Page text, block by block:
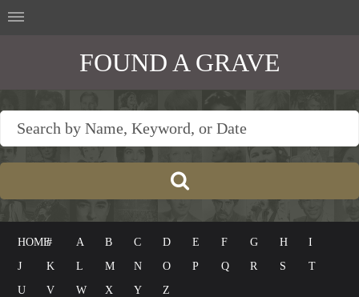
FOUND A GRAVE
HOME# A B C D E F G H
I
J
K L M N O P Q R S
T
U
V W X Y Z